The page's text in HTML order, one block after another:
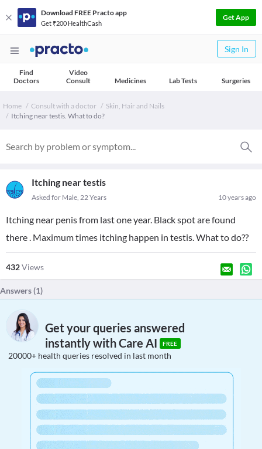
Download FREE Practo app
Get ₹200 HealthCash
Get App
Sign In
Find
Doctors
Video
Consult
Medicines Lab Tests Surgeries
Home Consult with a doctor
Skin, Hair and Nails
Itching near testis. What to do?
Itching near testis
10 years ago
Asked for Male, 22 Years
Itching near penis from last one year. Black spot are found
there . Maximum times itching happen in testis. What to do??
432Views
Answers (1)
Get your queries answered
instantly with Care AI
FREE
20000+ health queries resolved in last month